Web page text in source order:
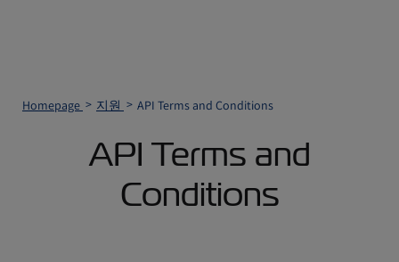
Homepage 지원 API Terms and Conditions
API Terms and
Conditions